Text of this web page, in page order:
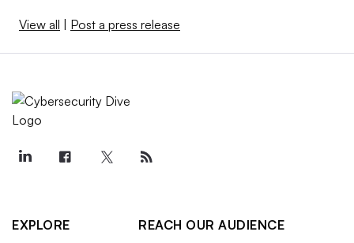
View all Post a press release
EXPLORE
REACH OUR AUDIENCE